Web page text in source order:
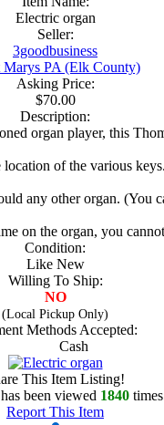
Electric organ
Seller:
3goodbusiness
Marys PA (Elk County)
Asking Price:
$70.00
Description:
organ player, this
of the various
any other organ.
on the organ, you
Condition:
Like New
Willing To Ship:
NO
(Local Pickup Only)
Methods Accepted:
Cash
This Item Listing!
been viewed 1840
Report This Item